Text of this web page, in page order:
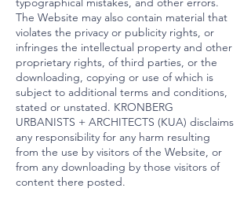
The Website may also contain material that
violates the privacy or publicity rights, or
infringes the intellectual property and other
proprietary rights, of third parties, or the
downloading, copying or use of which is
subject to additional terms and conditions,
stated or unstated. KRONBERG
URBANISTS + ARCHITECTS (KUA) disclaims
any responsibility for any harm resulting
from the use by visitors of the Website, or
from any downloading by those visitors of
content there posted.